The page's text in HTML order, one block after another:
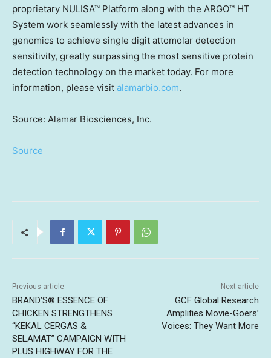
proprietary NULISA™ Platform along with the ARGO™ HT
System work seamlessly with the latest advances in
genomics to achieve single digit attomolar detection
sensitivity, greatly surpassing the most sensitive protein
detection technology on the market today. For more
information, please visit alamarbio.com.
Source: Alamar Biosciences, Inc.
Source
Previous article
BRAND’S® ESSENCE OF
CHICKEN STRENGTHENS
“KEKAL CERGAS &
SELAMAT” CAMPAIGN WITH
PLUS HIGHWAY FOR THE
Next article
GCF Global Research
Amplifies Movie-Goers’
Voices: They Want More